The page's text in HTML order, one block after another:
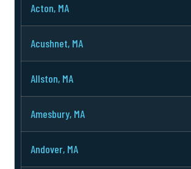
Acton, MA
Acushnet, MA
Allston, MA
Amesbury, MA
Andover, MA